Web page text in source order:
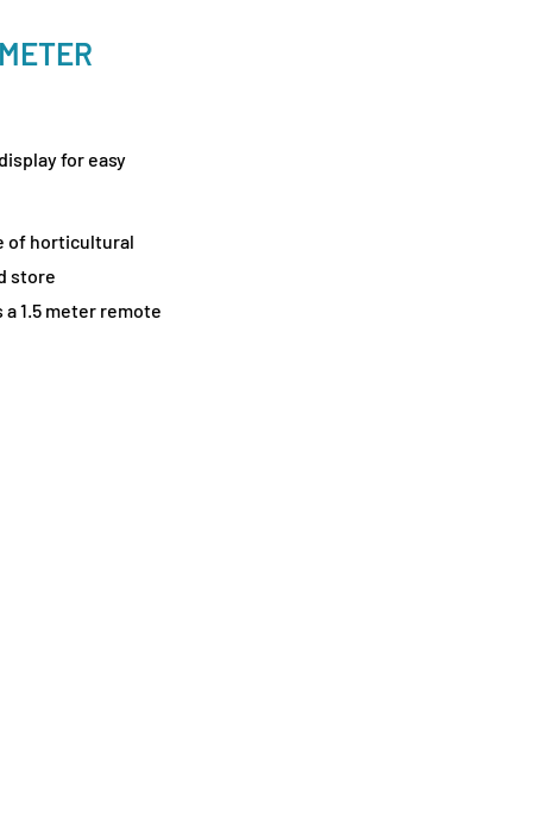
for easy
of horticultural
store
1.5 meter remote